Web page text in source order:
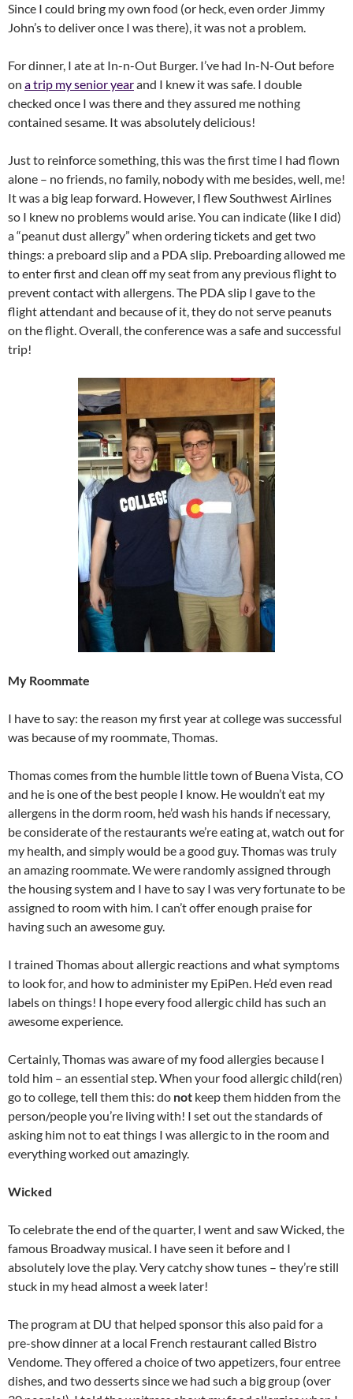
Since I could bring my own food (or heck, even order Jimmy
John’s to deliver once I was there), it was not a problem.
For dinner, I ate at In-n-Out Burger. I’ve had In-N-Out before
on a trip my senior yearand I knew it was safe. I double
checked once I was there and they assured me nothing
contained sesame. It was absolutely delicious!
Just to reinforce something, this was the first time I had flown
alone – no friends, no family, nobody with me besides, well, me!
It was a big leap forward. However, I flew Southwest Airlines
so I knew no problems would arise. You can indicate (like I did)
a “peanut dust allergy” when ordering tickets and get two
things: a preboard slip and a PDA slip. Preboarding allowed me
to enter first and clean off my seat from any previous flight to
prevent contact with allergens. The PDA slip I gave to the
flight attendant and because of it, they do not serve peanuts
on the flight. Overall, the conference was a safe and successful
trip!
My Roommate
I have to say: the reason my first year at college was successful
was because of my roommate, Thomas.
Thomas comes from the humble little town of Buena Vista, CO
and he is one of the best people I know. He wouldn’t eat my
allergens in the dorm room, he’d wash his hands if necessary,
be considerate of the restaurants we’re eating at, watch out for
my health, and simply would be a good guy. Thomas was truly
an amazing roommate. We were randomly assigned through
the housing system and I have to say I was very fortunate to be
assigned to room with him. I can’t offer enough praise for
having such an awesome guy.
I trained Thomas about allergic reactions and what symptoms
to look for, and how to administer my EpiPen. He’d even read
labels on things! I hope every food allergic child has such an
awesome experience.
Certainly, Thomas was aware of my food allergies because I
told him – an essential step. When your food allergic child(ren)
go to college, tell them this: do not keep them hidden from the
person/people you’re living with! I set out the standards of
asking him not to eat things I was allergic to in the room and
everything worked out amazingly.
Wicked
To celebrate the end of the quarter, I went and saw Wicked, the
famous Broadway musical. I have seen it before and I
absolutely love the play. Very catchy show tunes – they’re still
stuck in my head almost a week later!
The program at DU that helped sponsor this also paid for a
pre-show dinner at a local French restaurant called Bistro
Vendome. They offered a choice of two appetizers, four entree
dishes, and two desserts since we had such a big group (over